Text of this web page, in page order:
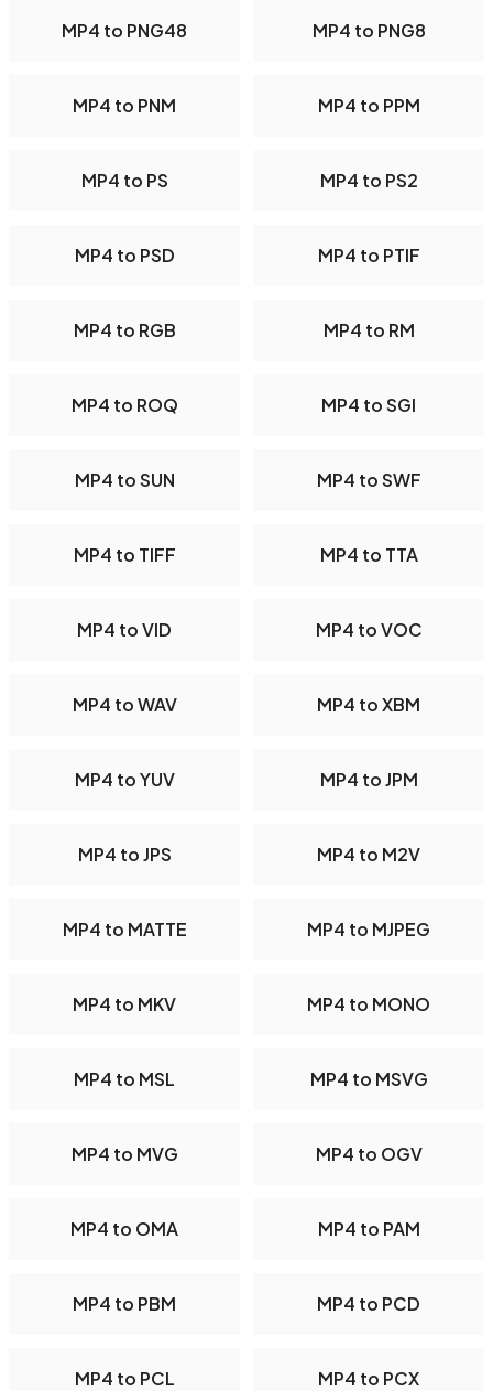
MP4 to PNG48 MP4 to PNG8
MP4 to PNM MP4 to PPM
MP4 to PS MP4 to PS2
MP4 to PSD MP4 to PTIF
MP4 to RGB MP4 to RM
MP4 to ROQ MP4 to SGI
MP4 to SUN MP4 to SWF
MP4 to TIFF MP4 to TTA
MP4 to VID MP4 to VOC
MP4 to WAV MP4 to XBM
MP4 to YUV MP4 to JPM
MP4 to JPS MP4 to M2V
MP4 to MATTE MP4 to MJPEG
MP4 to MKV MP4 to MONO
MP4 to MSL MP4 to MSVG
MP4 to MVG MP4 to OGV
MP4 to OMA MP4 to PAM
MP4 to PBM MP4 to PCD
MP4 to PCL MP4 to PCX